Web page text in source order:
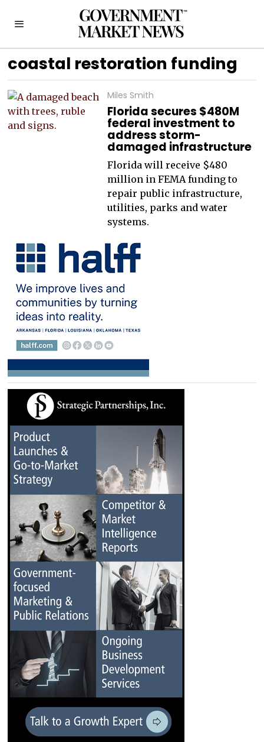
coastal restoration funding
Miles Smith
Florida secures $480M
federal investment to
address storm-
damaged infrastructure
Florida will receive $480
million in FEMA funding to
repair public infrastructure,
utilities, parks and water
systems.